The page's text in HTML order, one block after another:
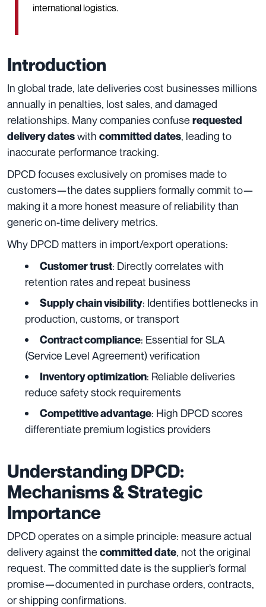
international logistics.
Introduction
In global trade, late deliveries cost businesses millions
annually in penalties, lost sales, and damaged
relationships. Many companies confuse requested
delivery dateswith committed dates, leading to
inaccurate performance tracking.
DPCD focuses exclusively on promises made to
customers—the dates suppliers formally commit to—
making it a more honest measure of reliability than
generic on-time delivery metrics.
Why DPCD matters in import/export operations:
Customer trust: Directly correlates with
retention rates and repeat business
Supply chain visibility: Identifies bottlenecks in
production, customs, or transport
Contract compliance: Essential for SLA
(Service Level Agreement) verification
Inventory optimization: Reliable deliveries
reduce safety stock requirements
Competitive advantage: High DPCD scores
differentiate premium logistics providers
Understanding DPCD:
Mechanisms & Strategic
Importance
DPCD operates on a simple principle: measure actual
delivery against the committed date, not the original
request. The committed date is the supplier’s formal
promise—documented in purchase orders, contracts,
or shipping confirmations.